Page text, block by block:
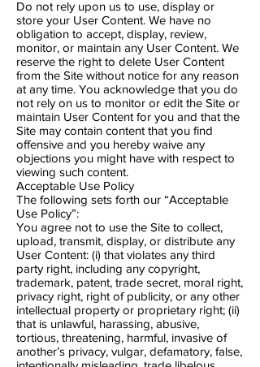
Do not rely upon us to use, display or
store your User Content. We have no
obligation to accept, display, review,
monitor, or maintain any User Content. We
reserve the right to delete User Content
from the Site without notice for any reason
at any time. You acknowledge that you do
not rely on us to monitor or edit the Site or
maintain User Content for you and that the
Site may contain content that you find
offensive and you hereby waive any
objections you might have with respect to
viewing such content.
Acceptable Use Policy
The following sets forth our “Acceptable
Use Policy”:
You agree not to use the Site to collect,
upload, transmit, display, or distribute any
User Content: (i) that violates any third
party right, including any copyright,
trademark, patent, trade secret, moral right,
privacy right, right of publicity, or any other
intellectual property or proprietary right; (ii)
that is unlawful, harassing, abusive,
tortious, threatening, harmful, invasive of
another’s privacy, vulgar, defamatory, false,